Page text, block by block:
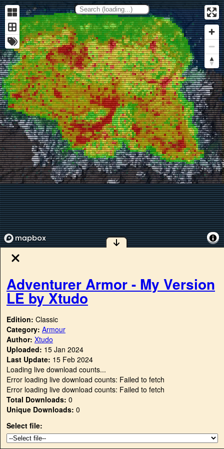
Adventurer Armor - My Version
LE by Xtudo
Edition: Classic
Category: Armour
Author: Xtudo
Uploaded: 15 Jan 2024
Last Update: 15 Feb 2024
Loading live download counts...
Error loading live download counts: Failed to fetch
Error loading live download counts: Failed to fetch
Total Downloads: 0
Unique Downloads: 0
Select file: